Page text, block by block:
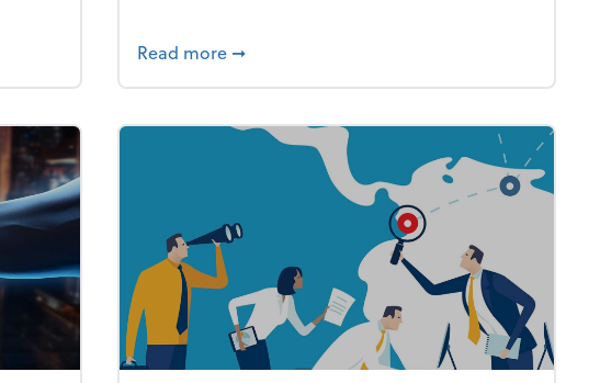
for Dependent Care Tax Credit
Read more about Sales Grew in April Despite High Gas
➞